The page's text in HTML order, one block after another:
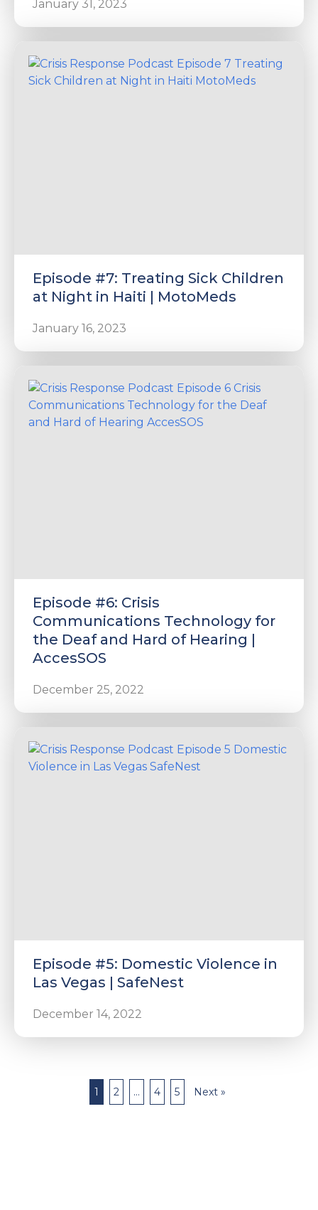
January 31, 2023
Episode #7: Treating Sick Children
at Night in Haiti | MotoMeds
January 16, 2023
Episode #6: Crisis
Communications Technology for
the Deaf and Hard of Hearing |
AccesSOS
December 25, 2022
Episode #5: Domestic Violence in
Las Vegas | SafeNest
December 14, 2022
1 2 … 4 5 Next »